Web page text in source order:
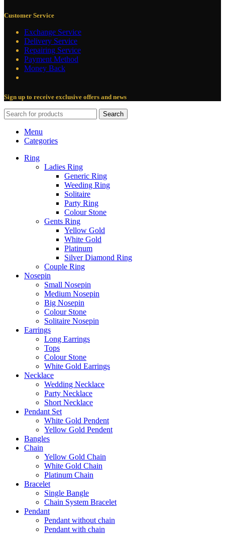
Customer Service
Exchange Service
Delivery Service
Repairing Service
Payment Method
Money Back
Sign up to receive exclusive offers and news
Search
Menu
Categories
Ring
Ladies Ring
Generic Ring
Weeding Ring
Solitaire
Party Ring
Colour Stone
Gents Ring
Yellow Gold
White Gold
Platinum
Silver Diamond Ring
Couple Ring
Nosepin
Small Nosepin
Medium Nosepin
Big Nosepin
Colour Stone
Solitaire Nosepin
Earrings
Long Earrings
Tops
Colour Stone
White Gold Earrings
Necklace
Wedding Necklace
Party Necklace
Short Necklace
Pendant Set
White Gold Pendent
Yellow Gold Pendent
Bangles
Chain
Yellow Gold Chain
White Gold Chain
Platinum Chain
Bracelet
Single Bangle
Chain System Bracelet
Pendant
Pendant without chain
Pendant with chain